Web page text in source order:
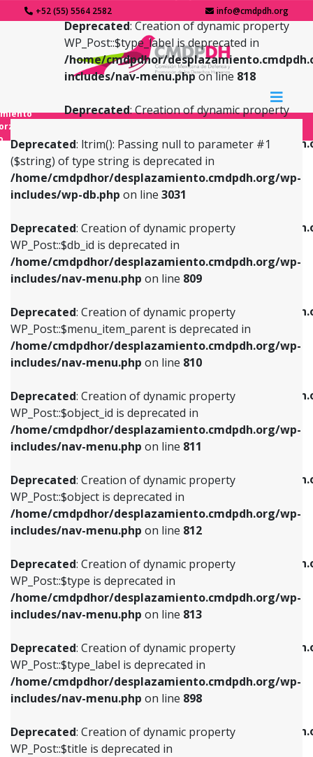
+52 (55) 5564 2582 info@cmdpdh.org
Deprecated: ltrim(): Passing null to parameter #1
($string) of type string is deprecated in
/home/cmdpdhor/desplazamiento.cmdpdh.org/wp-
includes/wp-db.php on line 3031
Deprecated: Creation of dynamic property
WP_Post::$db_id is deprecated in
/home/cmdpdhor/desplazamiento.cmdpdh.org/wp-
includes/nav-menu.php on line 809
Deprecated: Creation of dynamic property
WP_Post::$menu_item_parent is deprecated in
/home/cmdpdhor/desplazamiento.cmdpdh.org/wp-
includes/nav-menu.php on line 810
Deprecated: Creation of dynamic property
WP_Post::$object_id is deprecated in
/home/cmdpdhor/desplazamiento.cmdpdh.org/wp-
includes/nav-menu.php on line 811
Deprecated: Creation of dynamic property
WP_Post::$object is deprecated in
/home/cmdpdhor/desplazamiento.cmdpdh.org/wp-
includes/nav-menu.php on line 812
Deprecated: Creation of dynamic property
WP_Post::$type is deprecated in
/home/cmdpdhor/desplazamiento.cmdpdh.org/wp-
includes/nav-menu.php on line 813
Deprecated: Creation of dynamic property
WP_Post::$type_label is deprecated in
/home/cmdpdhor/desplazamiento.cmdpdh.org/wp-
includes/nav-menu.php on line 898
Deprecated: Creation of dynamic property
WP_Post::$title is deprecated in
Deprecated: Creation of dynamic property
WP_Post::$type_label is deprecated in
/home/cmdpdhor/
includes/nav-menu.phpon line 818
Deprecated: Creation of dynamic property
/home/cmdpdhor/
includes/nav-menu.phpon line
Deprecated: Creation of dynamic property
/home/cmdpdhor/
includes/nav-menu.php
Deprecated: Creation of dynamic property
/home/cmdpdhor/
includes/nav-menu.phpon line903
Deprecated: Creation of dynamic property
/home/cmdpdhor/
includes/nav-menu.phpon line
Deprecated: Creation of dynamic property
/home/cmdpdhor/
includes/nav-menu.php
Deprecated: Creation of dynamic property
/home/cmdpdhor/
includes/nav-menu.php
Deprecated: Creation of dynamic property
/home/cmdpdhor/
includes/nav-menu.php on line
Deprecated: Creation of dynamic property
/home/cmdpdhor/
includes/nav-menu.php
Deprecated: Creation of dynamic property
WP_Post::$db_id is deprecated in
includes/nav-menu.phpon line809
Deprecated: Creation of dynamic property
WP_Post::$menu_item_parent is deprecated in
includes/nav-menu.phpon line810
Deprecated: Creation of dynamic property
WP_Post::$object_id is deprecated in
includes/nav-menu.phpon line811
Deprecated: Creation of dynamic property
WP_Post::$object is deprecated in
includes/nav-menu.phpon line812
Deprecated: Creation of dynamic property
WP_Post::$type is deprecated in
includes/nav-menu.phpon line813
Deprecated: Creation of dynamic property
WP_Post::$type_label is deprecated in
includes/nav-menu.phpon line818
Deprecated: Creation of dynamic property
WP_Post::$url is deprecated in
includes/nav-menu.phpon line839